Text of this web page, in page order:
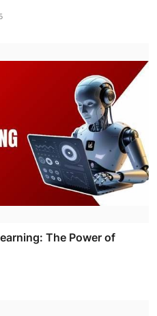
The Power of